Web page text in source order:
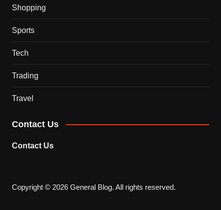
Shopping
Sports
Tech
Trading
Travel
Contact Us
Contact Us
Copyright © 2026 General Blog. All rights reserved.